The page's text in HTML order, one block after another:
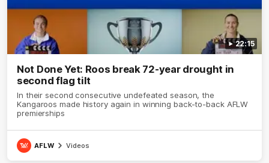
22:15
Not Done Yet: Roos break 72-year drought in
second flag tilt
In their second consecutive undefeated season, the
Kangaroos made history again in winning back-to-back AFLW
premierships
AFLW Videos